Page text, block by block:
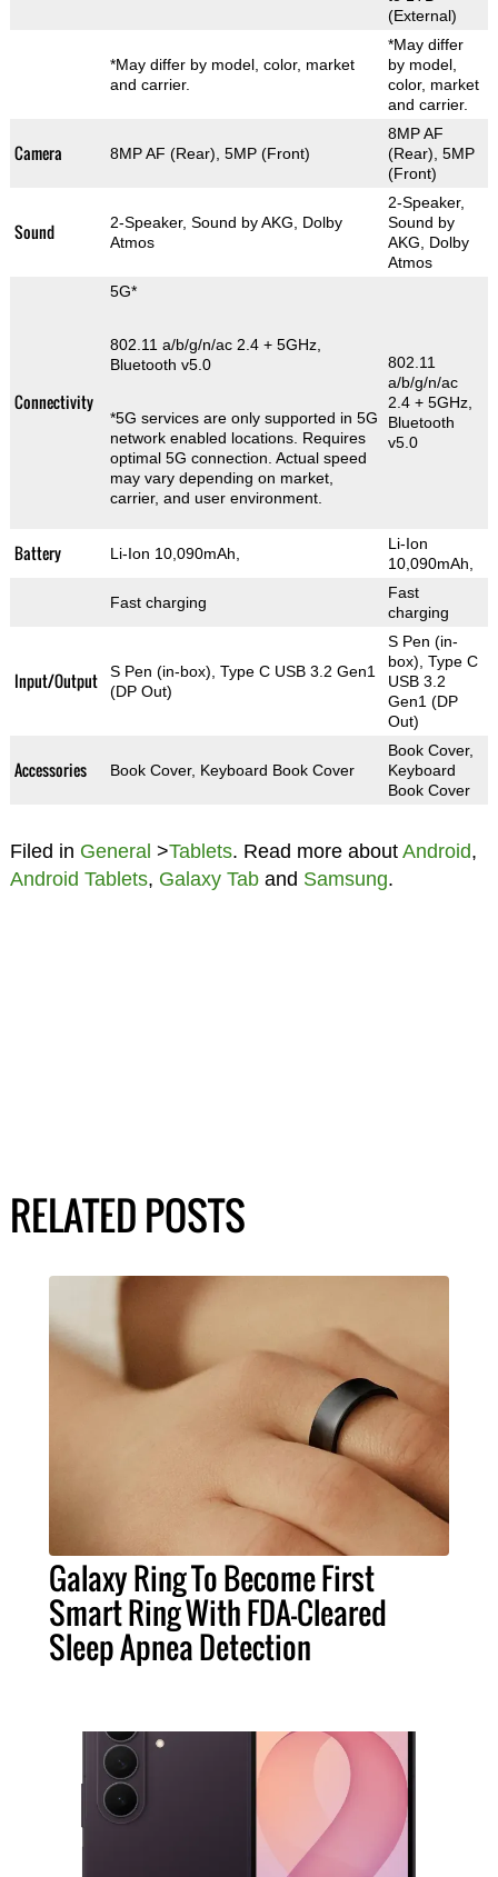
(External)
*May differ by model, color, market
and carrier.
*May differ
by model,
color, market
and carrier.
Camera 8MP AF (Rear), 5MP (Front)
8MP AF
(Rear), 5MP
(Front)
Sound
2-Speaker, Sound by AKG, Dolby
Atmos
2-Speaker,
Sound by
AKG, Dolby
Atmos
Connectivity
5G*
802.11 a/b/g/n/ac 2.4 + 5GHz,
Bluetooth v5.0
*5G services are only supported in 5G
network enabled locations. Requires
optimal 5G connection. Actual speed
may vary depending on market,
carrier, and user environment.
802.11
a/b/g/n/ac
2.4 + 5GHz,
Bluetooth
v5.0
Battery Li-Ion 10,090mAh,
Li-Ion
10,090mAh,
Fast charging
Fast
charging
Input/Output
S Pen (in-box), Type C USB 3.2 Gen1
(DP Out)
S Pen (in-
box), Type C
USB 3.2
Gen1 (DP
Out)
Accessories Book Cover, Keyboard Book Cover
Book Cover,
Keyboard
Book Cover
Filed in General >Tablets. Read more about Android,
Android Tablets, Galaxy Taband Samsung.
RELATED POSTS
Galaxy Ring To Become First
Smart Ring With FDA-Cleared
Sleep Apnea Detection